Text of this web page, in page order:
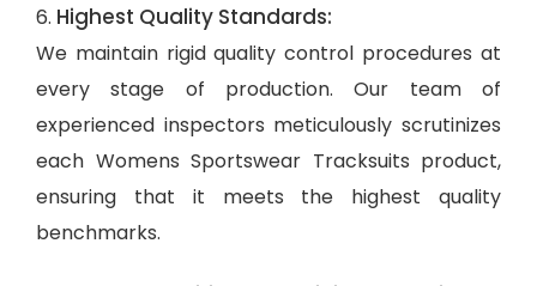
6. Highest Quality Standards:
We maintain rigid quality control procedures at
every stage of production. Our team of
experienced inspectors meticulously scrutinizes
each Womens Sportswear Tracksuits product,
ensuring that it meets the highest quality
benchmarks.